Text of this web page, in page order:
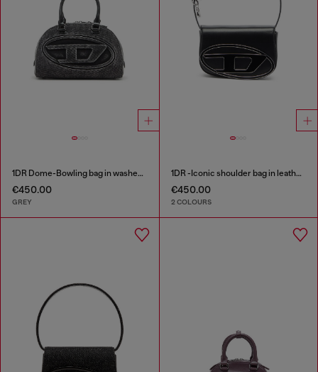
1DR Dome-Bowling bag in washed denim
€450.00
GREY
1DR -Iconic shoulder bag in leather with handle charms
€450.00
2 COLOURS